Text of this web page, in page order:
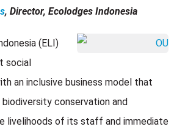
, Director, Ecolodges Indonesia
(ELI)
social
an inclusive business model that
conservation and
livelihoods of its staff and immediate